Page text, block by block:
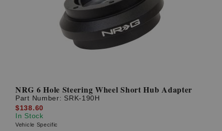
NRG 6 Hole Steering Wheel Short Hub Adapter
Part Number: SRK-190H
$138.60
In Stock
Vehicle Specific